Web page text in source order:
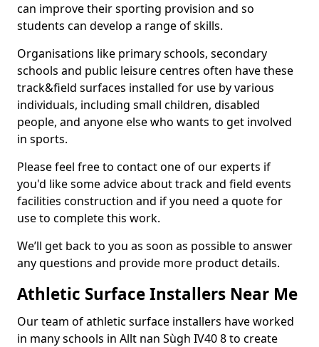
can improve their sporting provision and so
students can develop a range of skills.
Organisations like primary schools, secondary
schools and public leisure centres often have these
track&field surfaces installed for use by various
individuals, including small children, disabled
people, and anyone else who wants to get involved
in sports.
Please feel free to contact one of our experts if
you'd like some advice about track and field events
facilities construction and if you need a quote for
use to complete this work.
We’ll get back to you as soon as possible to answer
any questions and provide more product details.
Athletic Surface Installers Near Me
Our team of athletic surface installers have worked
in many schools in Allt nan Sùgh IV40 8 to create